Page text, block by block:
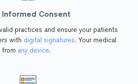
Informed Consent
practices and ensure your patients
with digital signatures. Your medical
from any device.